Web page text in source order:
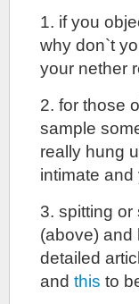
1. if you
why don`t
your nether
2. for those
sample
really hung
intimate
3. spitting or
(above) and
detailed
and this to